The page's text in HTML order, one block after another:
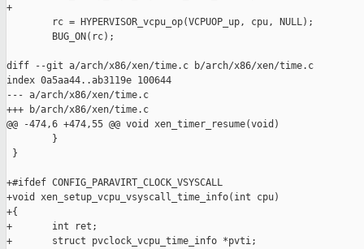
+
        rc = HYPERVISOR_vcpu_op(VCPUOP_up, cpu, NULL);
        BUG_ON(rc);
diff --git a/arch/x86/xen/time.c b/arch/x86/xen/time.c
index 0a5aa44..ab3119e 100644
--- a/arch/x86/xen/time.c
+++ b/arch/x86/xen/time.c
@@ -474,6 +474,55 @@ void xen_timer_resume(void)
        }
}
+#ifdef CONFIG_PARAVIRT_CLOCK_VSYSCALL
+void xen_setup_vcpu_vsyscall_time_info(int cpu)
+{
+       int ret;
+       struct pvclock_vcpu_time_info *pvti;